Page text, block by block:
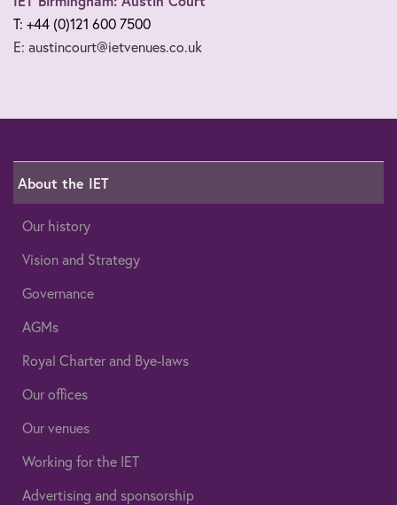
T: +44 (0)121 600 7500
E: austincourt@ietvenues.co.uk
About the IET
Our history
Vision and Strategy
Governance
AGMs
Royal Charter and Bye-laws
Our offices
Our venues
Working for the IET
Advertising and sponsorship